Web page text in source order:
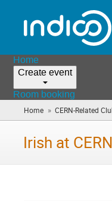
Home
Create event
Room booking
Home » CERN-Related
Irish at CERN